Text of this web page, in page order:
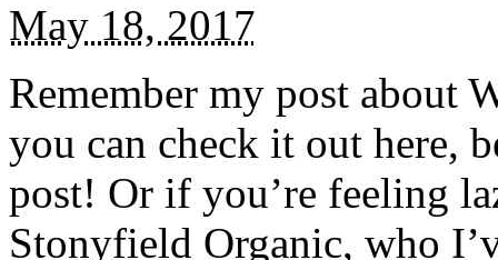
May 18, 2017
Remember my post about
you can check it out here,
post! Or if you’re feeling
Stonyfield Organic, who